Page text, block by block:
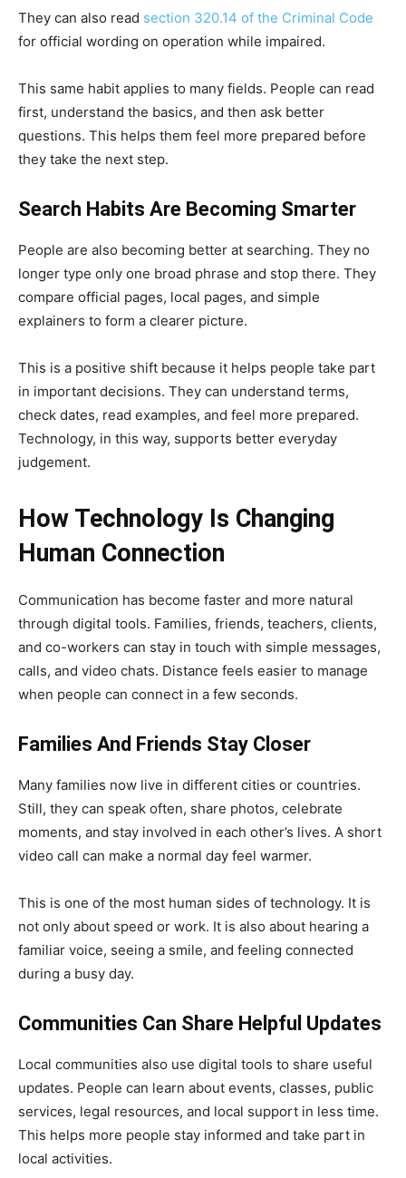
They can also read section 320.14 of the Criminal Code
for official wording on operation while impaired.
This same habit applies to many fields. People can read
first, understand the basics, and then ask better
questions. This helps them feel more prepared before
they take the next step.
Search Habits Are Becoming Smarter
People are also becoming better at searching. They no
longer type only one broad phrase and stop there. They
compare official pages, local pages, and simple
explainers to form a clearer picture.
This is a positive shift because it helps people take part
in important decisions. They can understand terms,
check dates, read examples, and feel more prepared.
Technology, in this way, supports better everyday
judgement.
How Technology Is Changing
Human Connection
Communication has become faster and more natural
through digital tools. Families, friends, teachers, clients,
and co-workers can stay in touch with simple messages,
calls, and video chats. Distance feels easier to manage
when people can connect in a few seconds.
Families And Friends Stay Closer
Many families now live in different cities or countries.
Still, they can speak often, share photos, celebrate
moments, and stay involved in each other’s lives. A short
video call can make a normal day feel warmer.
This is one of the most human sides of technology. It is
not only about speed or work. It is also about hearing a
familiar voice, seeing a smile, and feeling connected
during a busy day.
Communities Can Share Helpful Updates
Local communities also use digital tools to share useful
updates. People can learn about events, classes, public
services, legal resources, and local support in less time.
This helps more people stay informed and take part in
local activities.